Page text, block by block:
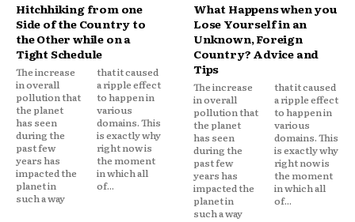
Hitchhiking from one
Side of the Country to
the Other while on a
Tight Schedule
The increase
in overall
pollution that
the planet
has seen
during the
past few
years has
impacted the
planet in
such a way
that it caused
a ripple effect
to happen in
various
domains. This
is exactly why
right now is
the moment
in which all
of...
What Happens when you
Lose Yourself in an
Unknown, Foreign
Country? Advice and
Tips
The increase
in overall
pollution that
the planet
has seen
during the
past few
years has
impacted the
planet in
such a way
that it caused
a ripple effect
to happen in
various
domains. This
is exactly why
right now is
the moment
in which all
of...